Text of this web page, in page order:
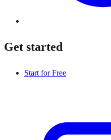
Get started
Start for Free